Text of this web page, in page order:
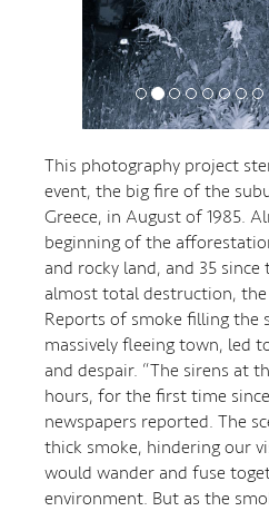
This photography project
event, the big fire of the
Greece, in August of 1985.
beginning of the
and rocky land, and 35
almost total destruction,
Reports of smoke filling the
massively fleeing town, led
and despair. “The sirens at
hours, for the first time
newspapers reported. The
thick smoke, hindering our
would wander and fuse
environment. But as the